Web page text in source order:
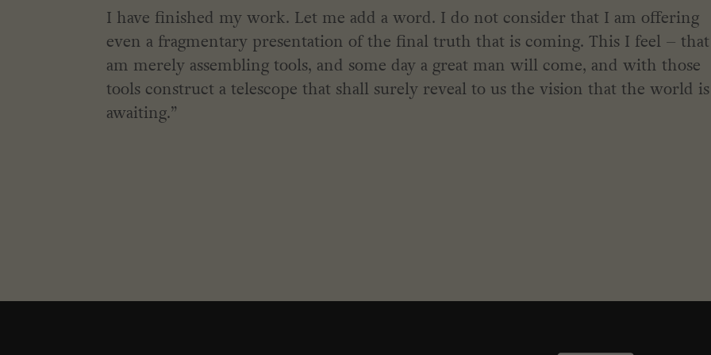
I have finished my work. Let me add a word. I do not consider that I am offering
even a fragmentary presentation of the final truth that is coming. This I feel –
am merely assembling tools, and some day a great man will come, and with those
tools construct a telescope that shall surely reveal to us the vision that the world is
awaiting.”